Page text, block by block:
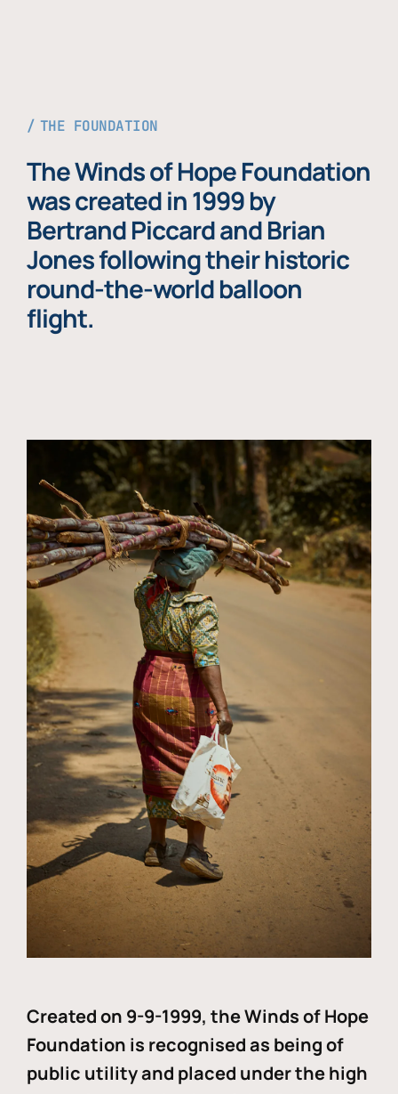
THE FOUNDATION
The Winds of Hope Foundation
was created in 1999 by
Bertrand Piccard and Brian
Jones following their historic
round-the-world balloon
flight.
Created on 9-9-1999, the Winds of Hope
Foundation is recognised as being of
public utility and placed under the high